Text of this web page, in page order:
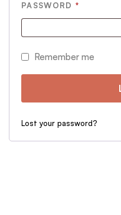
PASSWORD *
Remember me
Lost your password?